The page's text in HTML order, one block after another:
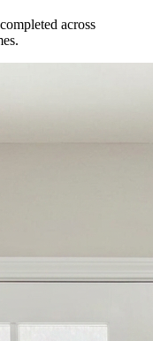
across